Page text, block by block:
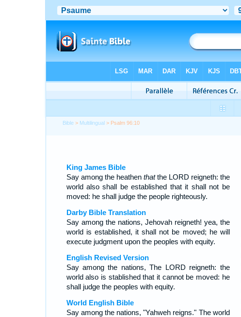
Bible > Multilingual > Psalm 96:10
King James Bible
Say among the heathen thatthe LORD reigneth: the
world also shall be established that it shall not be
moved: he shall judge the people righteously.
Darby Bible Translation
Say among the nations, Jehovah reigneth! yea, the
world is established, it shall not be moved; he will
execute judgment upon the peoples with equity.
English Revised Version
Say among the nations, The LORD reigneth: the
world also is stablished that it cannot be moved: he
shall judge the peoples with equity.
World English Bible
Say among the nations, "Yahweh reigns." The world